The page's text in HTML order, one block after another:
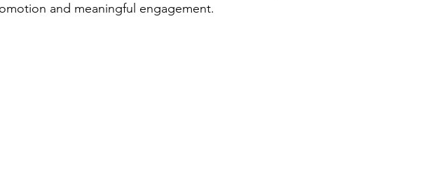
and meaningful engagement.